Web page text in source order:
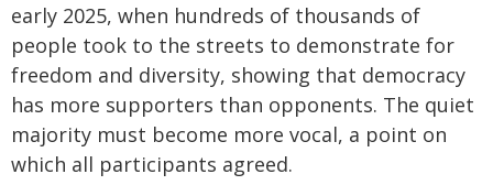
early 2025, when hundreds of thousands of
people took to the streets to demonstrate for
freedom and diversity, showing that democracy
has more supporters than opponents. The quiet
majority must become more vocal, a point on
which all participants agreed.